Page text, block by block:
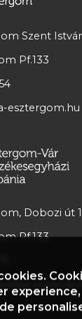
Szent
Pf.133
esztergom.hu
Dobozi út
Pf.133